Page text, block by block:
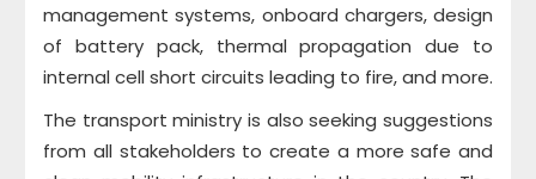
management systems, onboard chargers, design
of battery pack, thermal propagation due to
internal cell short circuits leading to fire, and more.
The transport ministry is also seeking suggestions
from all stakeholders to create a more safe and